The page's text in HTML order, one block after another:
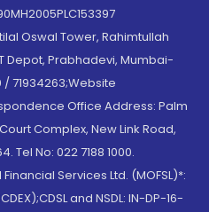
Oswal Tower, Rahimtullah
Depot, Prabhadevi, Mumbai-
/ 71934263;Website
Office Address: Palm
Complex, New Link Road,
Tel No: 022 7188 1000.
Services Ltd. (MOFSL)*:
and NSDL: IN-DP-16-